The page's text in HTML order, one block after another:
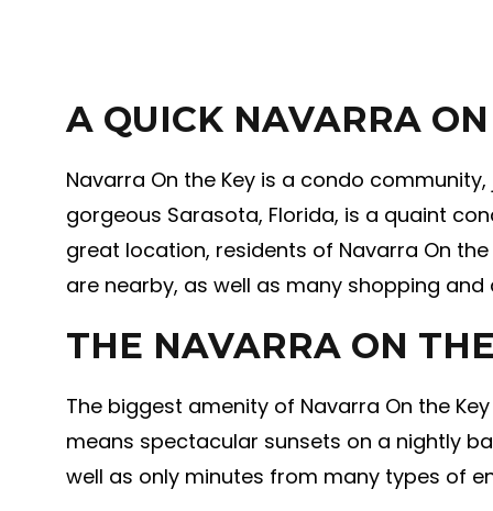
A QUICK NAVARRA
Navarra On the Key is a condo
gorgeous Sarasota, Florida, is a quaint
great location, residents of Navarra On
are nearby, as well as many shopping and
THE NAVARRA ON
The biggest amenity of Navarra On the
means spectacular sunsets on a nightly
well as only minutes from many types of